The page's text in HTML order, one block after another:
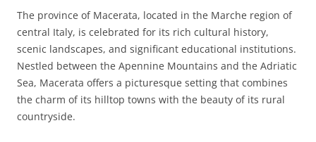
The province of Macerata, located in the Marche region of
central Italy, is celebrated for its rich cultural history,
scenic landscapes, and significant educational institutions.
Nestled between the Apennine Mountains and the Adriatic
Sea, Macerata offers a picturesque setting that combines
the charm of its hilltop towns with the beauty of its rural
countryside.